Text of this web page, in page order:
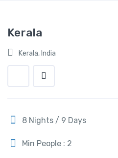
Kerala
Kerala, India
8 Nights / 9 Days
Min People : 2